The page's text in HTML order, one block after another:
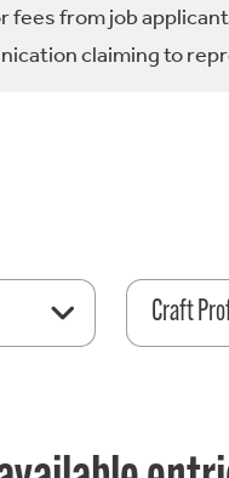
fees from job
claiming to
Craft